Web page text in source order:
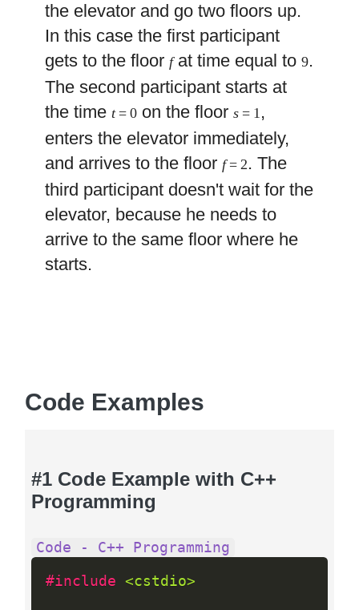
the elevator and go two floors up.
In this case the first participant
gets to the floor fat time equal to9.
The second participant starts at
the timet= 0 on the floors = 1,
enters the elevator immediately,
and arrives to the floor f= 2. The
third participant doesn't wait for the
elevator, because he needs to
arrive to the same floor where he
starts.
Code Examples
#1 Code Example with C++
Programming
Code - C++ Programming
#include <cstdio>